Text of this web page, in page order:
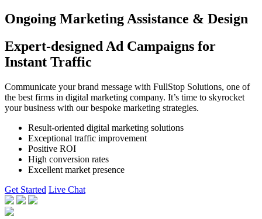
Ongoing Marketing Assistance & Design
Expert-designed Ad Campaigns for
Instant Traffic
Communicate your brand message with FullStop Solutions, one of
the best firms in digital marketing company. It’s time to skyrocket
your business with our bespoke marketing strategies.
Result-oriented digital marketing solutions
Exceptional traffic improvement
Positive ROI
High conversion rates
Excellent market presence
Get Started Live Chat